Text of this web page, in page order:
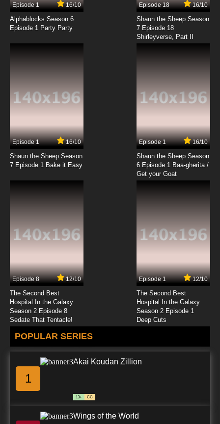
Episode 1 16/10
Alphablocks Season 6
Episode 1 Party Party
Episode 18 16/10
Shaun the Sheep Season
7 Episode 18
Shirleyverse, Part II
Episode 1 16/10
Shaun the Sheep Season
7 Episode 1 Bake it Easy
Episode 1 16/10
Shaun the Sheep Season
6 Episode 1 Baa-gherita /
Get your Goat
Episode 8 12/10
The Second Best
Hospital In the Galaxy
Season 2 Episode 8
Sedate That Tentacle!
Episode 1 12/10
The Second Best
Hospital In the Galaxy
Season 2 Episode 1
Deep Cuts
POPULAR SERIES
1
Akai Koudan Zillion
13+ CC
Wings of the World